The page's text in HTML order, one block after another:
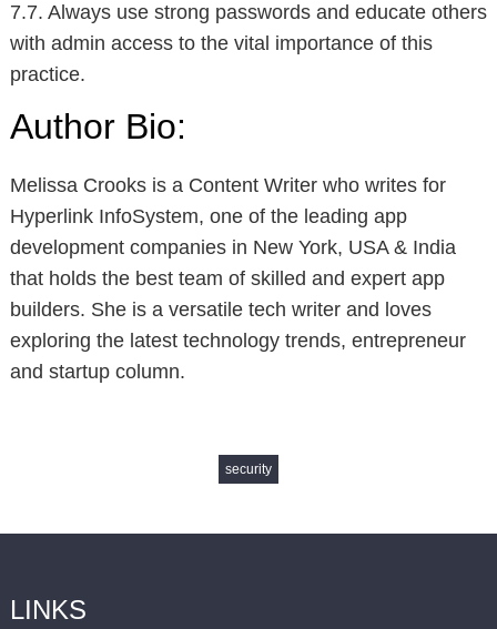
7.7. Always use strong passwords and educate others
with admin access to the vital importance of this
practice.
Author Bio:
Melissa Crooks is a Content Writer who writes for
Hyperlink InfoSystem, one of the leading app
development companies in New York, USA & India
that holds the best team of skilled and expert app
builders. She is a versatile tech writer and loves
exploring the latest technology trends, entrepreneur
and startup column.
security
LINKS